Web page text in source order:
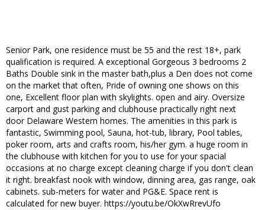
Senior Park, one residence must be 55 and the rest 18+, park
qualification is required. A exceptional Gorgeous 3 bedrooms 2
Baths Double sink in the master bath,plus a Den does not come
on the market that often, Pride of owning one shows on this
one, Excellent floor plan with skylights. open and airy. Oversize
carport and gust parking and clubhouse practically right next
door Delaware Western homes. The amenities in this park is
fantastic, Swimming pool, Sauna, hot-tub, library, Pool tables,
poker room, arts and crafts room, his/her gym. a huge room in
the clubhouse with kitchen for you to use for your spacial
occasions at no charge except cleaning charge if you don't clean
it right. breakfast nook with window, dinning area, gas range, oak
cabinets. sub-meters for water and PG&E. Space rent is
calculated for new buyer. https://youtu.be/OkXwRrevUfo